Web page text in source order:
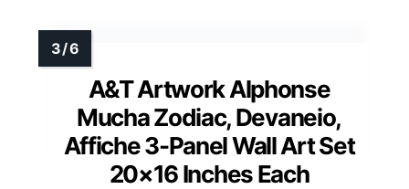
A&T Artwork Alphonse
Mucha Zodiac, Devaneio,
Affiche 3-Panel Wall Art Set
20×16 Inches Each